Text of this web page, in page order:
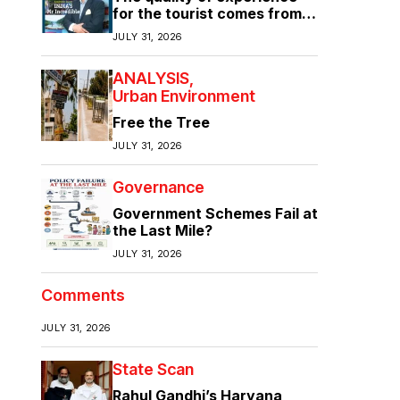
for the tourist comes from
the quality of infrastructure
JULY 31, 2026
ANALYSIS
Urban Environment
Free the Tree
JULY 31, 2026
Governance
Government Schemes Fail at
the Last Mile?
JULY 31, 2026
Comments
JULY 31, 2026
State Scan
Rahul Gandhi’s Haryana